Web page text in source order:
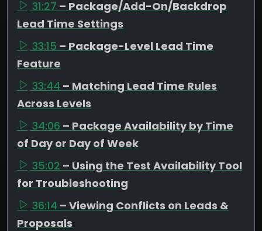
31:27 – Package/Add-On/Backdrop
Lead Time Settings
33:15 – Package-Level Lead Time
Feature
33:44 – Matching Lead Time Rules
Across Levels
34:06 – Package Availability by Time
of Day or Day of Week
35:02 – Using the Test Availability Tool
for Troubleshooting
36:14 – Viewing Conflicts on Leads &
Proposals